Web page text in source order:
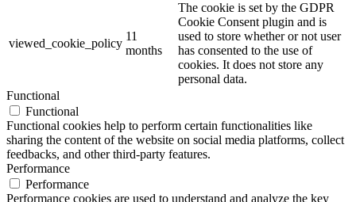
viewed_cookie_policy
11
months
The cookie is set by the GDPR
Cookie Consent plugin and is
used to store whether or not user
has consented to the use of
cookies. It does not store any
personal data.
Functional
Functional
Functional cookies help to perform certain functionalities like
sharing the content of the website on social media platforms, collect
feedbacks, and other third-party features.
Performance
Performance
Performance cookies are used to understand and analyze the key